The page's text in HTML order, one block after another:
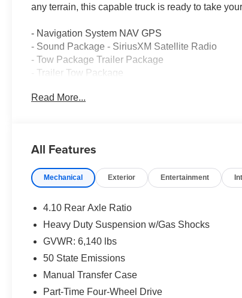
any terrain, this capable truck is ready to take
- Navigation System NAV GPS
- Sound Package - SiriusXM Satellite Radio
- Tow Package Trailer Package
- Trailer Tow Package
- 8.4 Radio & Premium Audio Group
delivers impressive performance and 4WD
System.
Sporting a bold Firecracker Red Clearcoat
while the rear sliding window adds versatility.
Whether you're tackling the trails or commuting
adventure-ready companion. Experience the
Read More...
All Features
Mechanical Exterior Entertainment
4.10 Rear Axle Ratio
Heavy Duty Suspension w/Gas Shocks
GVWR: 6,140 lbs
50 State Emissions
Manual Transfer Case
Part-Time Four-Wheel Drive